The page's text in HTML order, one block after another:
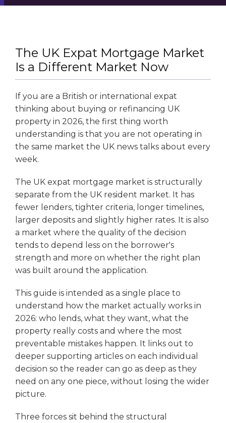
The UK Expat Mortgage Market
Is a Different Market Now
If you are a British or international expat
thinking about buying or refinancing UK
property in 2026, the first thing worth
understanding is that you are not operating in
the same market the UK news talks about every
week.
The UK expat mortgage market is structurally
separate from the UK resident market. It has
fewer lenders, tighter criteria, longer timelines,
larger deposits and slightly higher rates. It is also
a market where the quality of the decision
tends to depend less on the borrower's
strength and more on whether the right plan
was built around the application.
This guide is intended as a single place to
understand how the market actually works in
2026: who lends, what they want, what the
property really costs and where the most
preventable mistakes happen. It links out to
deeper supporting articles on each individual
decision so the reader can go as deep as they
need on any one piece, without losing the wider
picture.
Three forces sit behind the structural